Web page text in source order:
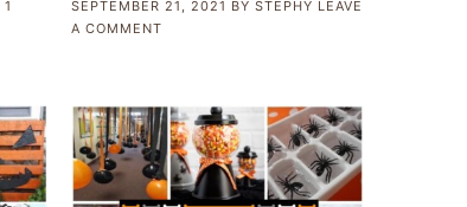
1
SEPTEMBER 21, 2021 BYSTEPHY LEAVE
A COMMENT